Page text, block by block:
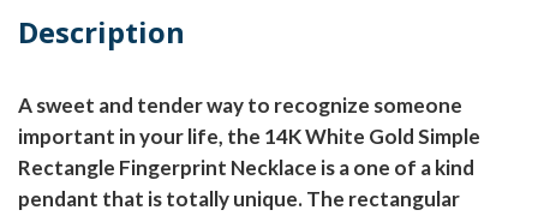
Description
A sweet and tender way to recognize someone
important in your life, the 14K White Gold Simple
Rectangle Fingerprint Necklace is a one of a kind
pendant that is totally unique. The rectangular